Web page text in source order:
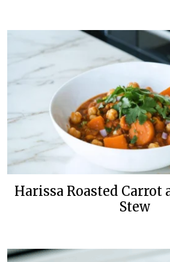
Harissa Roasted Carrot
Stew